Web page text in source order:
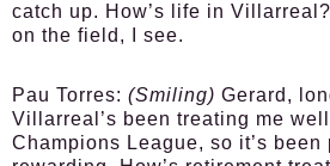
catch up. How’s life in
on the field, I see.
Pau Torres: (Smiling) Gerard,
Villarreal’s been treating me
Champions League, so it’s